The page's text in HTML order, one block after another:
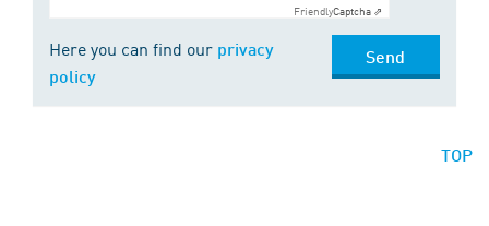
FriendlyCaptcha ⇗
Here you can find our privacy
policy
Send
TOP